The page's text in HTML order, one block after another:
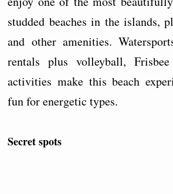
studded beaches in the islands,
and other amenities.
rentals plus volleyball,
activities make this beach
fun for energetic types.
Secret spots